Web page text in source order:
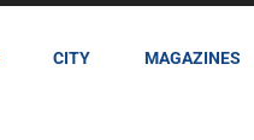
CITY MAGAZINES